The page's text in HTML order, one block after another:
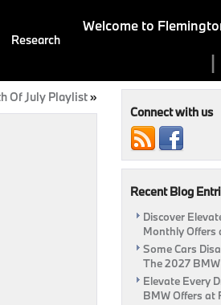
Welcome to
Research
Of July Playlist»
Connect with us
Recent Blog
Discover
Monthly Offers
Some Cars
The 2027
Elevate Every
BMW Offers at